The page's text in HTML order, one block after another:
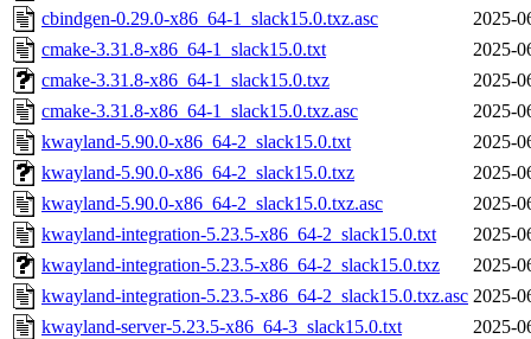
cbindgen-0.29.0-x86_64-1_slack15.0.txz.asc
2025-
cmake-3.31.8-x86_64-1_slack15.0.txt
2025-
cmake-3.31.8-x86_64-1_slack15.0.txz
2025-
cmake-3.31.8-x86_64-1_slack15.0.txz.asc
2025-
kwayland-5.90.0-x86_64-2_slack15.0.txt
2025-
kwayland-5.90.0-x86_64-2_slack15.0.txz
2025-
kwayland-5.90.0-x86_64-2_slack15.0.txz.asc
2025-
kwayland-integration-5.23.5-x86_64-2_slack15.0.txt
2025-
kwayland-integration-5.23.5-x86_64-2_slack15.0.txz
2025-
kwayland-integration-5.23.5-x86_64-2_slack15.0.txz.asc 2025-
kwayland-server-5.23.5-x86_64-3_slack15.0.txt
2025-